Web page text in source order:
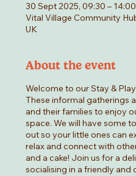
30 Sept 2025, 09:30 – 14:00
Vital Village Community
UK
About the event
Welcome to our Stay &
These informal gatherings
and their families to enjoy
space. We will have some
out so your little ones can
relax and connect with
and a cake! Join us for a
socialising in a friendly and